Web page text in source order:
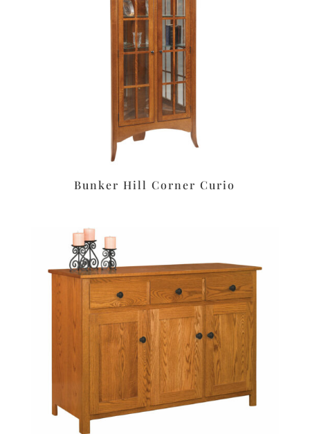
Bunker Hill Corner Curio